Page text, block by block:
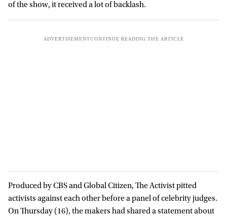
of the show, it received a lot of backlash.
Produced by CBS and Global Citizen, The Activist pitted
activists against each other before a panel of celebrity judges.
On Thursday (16), the makers had shared a statement about